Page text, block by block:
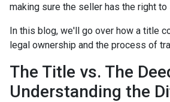
making sure the seller has the right
In this blog, we'll go over how a title
legal ownership and the process of
The Title vs. The
Understanding the